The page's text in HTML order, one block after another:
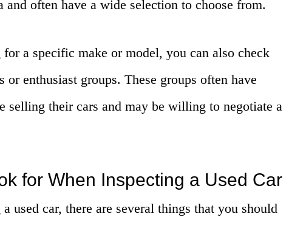
and often have a wide selection to choose from.
a specific make or model, you can also check
or enthusiast groups. These groups often have
selling their cars and may be willing to negotiate a
for When Inspecting a Used Car
used car, there are several things that you should